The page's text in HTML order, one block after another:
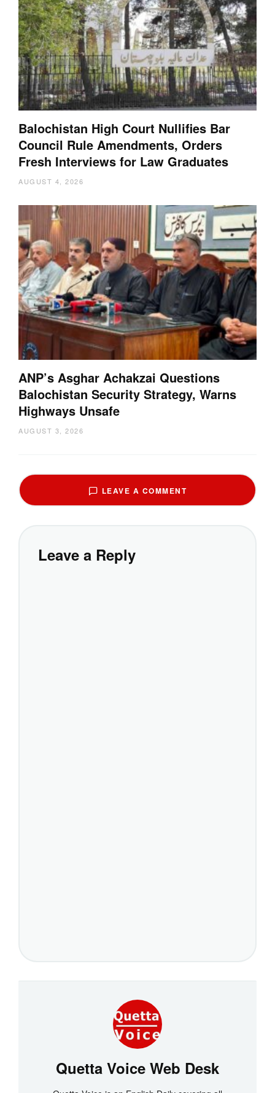
Balochistan High Court Nullifies Bar
Council Rule Amendments, Orders
Fresh Interviews for Law Graduates
AUGUST 4, 2026
ANP’s Asghar Achakzai Questions
Balochistan Security Strategy, Warns
Highways Unsafe
AUGUST 3, 2026
LEAVE A COMMENT
Leave a Reply
Quetta Voice Web Desk